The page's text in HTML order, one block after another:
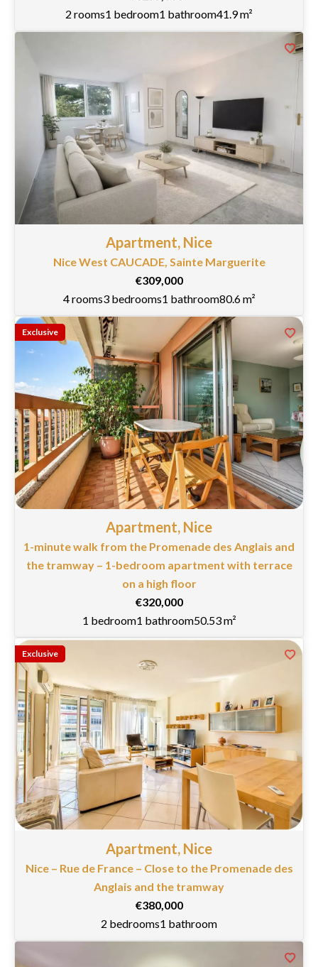
2 rooms1 bedroom1 bathroom41.9 m²
Apartment, Nice
Nice West CAUCADE, Sainte Marguerite
€309,000
4 rooms3 bedrooms1 bathroom80.6 m²
Exclusive
Apartment, Nice
1-minute walk from the Promenade des Anglais and
the tramway – 1-bedroom apartment with terrace
on a high floor
€320,000
1 bedroom1 bathroom50.53 m²
Exclusive
Apartment, Nice
Nice – Rue de France – Close to the Promenade des
Anglais and the tramway
€380,000
2 bedrooms1 bathroom